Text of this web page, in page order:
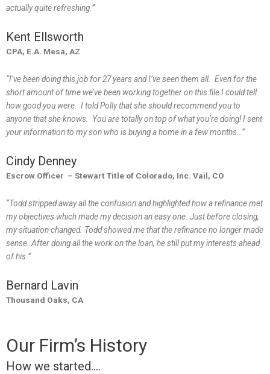
actually quite refreshing.”
Kent Ellsworth
CPA, E.A. Mesa, AZ
“I’ve been doing this job for 27 years and I’ve seen them all. Even for the
short amount of time we’ve been working together on this file I could tell
how good you were. I told Polly that she should recommend you to
anyone that she knows. You are totally on top of what you’re doing! I sent
your information to my son who is buying a home in a few months…”
Cindy Denney
Escrow Officer – Stewart Title of Colorado, Inc. Vail, CO
“Todd stripped away all the confusion and highlighted how a refinance met
my objectives which made my decision an easy one. Just before closing,
my situation changed. Todd showed me that the refinance no longer made
sense. After doing all the work on the loan, he still put my interests ahead
of his.”
Bernard Lavin
Thousand Oaks, CA
Our Firm’s History
How we started….